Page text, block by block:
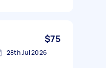
$75
28th Jul 2026